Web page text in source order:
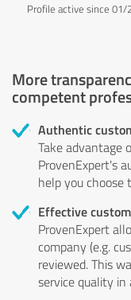
Profile active since
More
competent
Authentic
Take advantage
ProvenExpert's
help you choose
Effective
ProvenExpert
company (e.g.
reviewed. This
service quality in